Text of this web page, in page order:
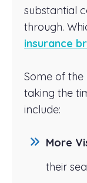
substantial
through.
insurance
Some of
taking the
include:
More
their